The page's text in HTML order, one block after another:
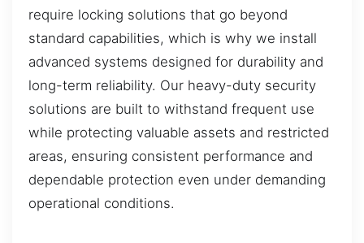
require locking solutions that go beyond
standard capabilities, which is why we install
advanced systems designed for durability and
long-term reliability. Our heavy-duty security
solutions are built to withstand frequent use
while protecting valuable assets and restricted
areas, ensuring consistent performance and
dependable protection even under demanding
operational conditions.